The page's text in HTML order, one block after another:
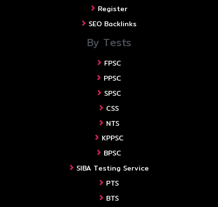
Register
SEO Backlinks
By Tests
FPSC
PPSC
SPSC
CSS
NTS
KPPSC
BPSC
SIBA Testing Service
PTS
BTS